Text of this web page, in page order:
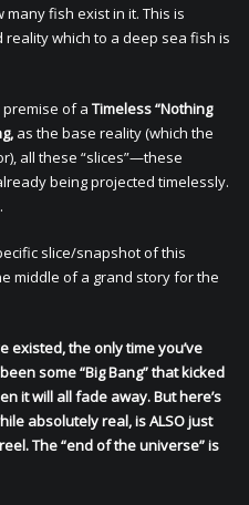
fish exist in it. This is
which to a deep sea fish is
premise of a Timeless “Nothing
as the base reality (which the
all these “slices”—these
being projected timelessly.
slice/snapshot of this
middle of a grand story for the
existed, the only time you’ve
some “Big Bang” that kicked
it will all fade away. But here’s
absolutely real, is ALSO just
The “end of the universe” is